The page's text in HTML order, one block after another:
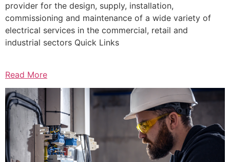
provider for the design, supply, installation,
commissioning and maintenance of a wide variety of
electrical services in the commercial, retail and
industrial sectors Quick Links
Read More